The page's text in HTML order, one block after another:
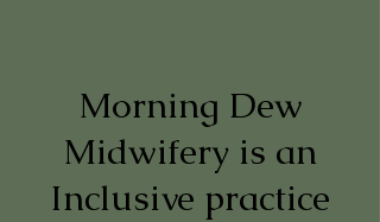
Morning Dew
Midwifery is an
Inclusive practice